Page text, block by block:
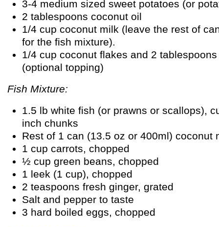
3-4 medium sized sweet potatoes (or
2 tablespoons coconut oil
1/4 cup coconut milk (leave the rest of
for the fish mixture).
1/4 cup coconut flakes and 2
(optional topping)
Fish Mixture:
1.5 lb white fish (or prawns or scallops),
inch chunks
Rest of 1 can (13.5 oz or 400ml) coconut
1 cup carrots, chopped
½ cup green beans, chopped
1 leek (1 cup), chopped
2 teaspoons fresh ginger, grated
Salt and pepper to taste
3 hard boiled eggs, chopped